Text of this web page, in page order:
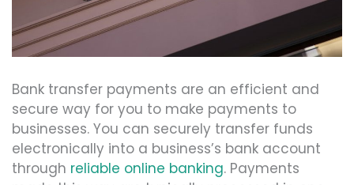
Bank transfer payments are an efficient and
secure way for you to make payments to
businesses. You can securely transfer funds
electronically into a business’s bank account
through reliable online banking. Payments